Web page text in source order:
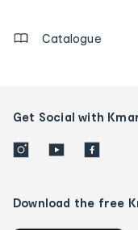
Catalogue
Get Social with
Download the free